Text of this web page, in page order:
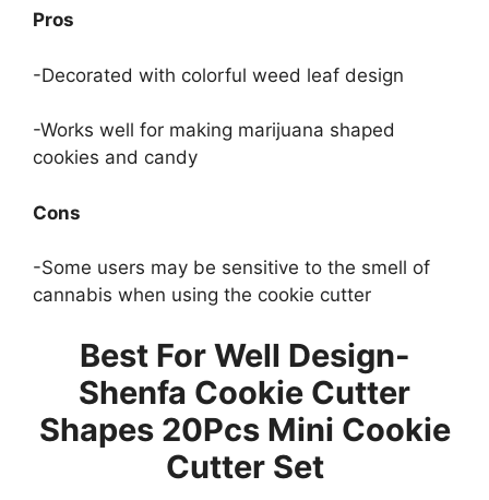
Pros
-Decorated with colorful weed leaf design
-Works well for making marijuana shaped
cookies and candy
Cons
-Some users may be sensitive to the smell of
cannabis when using the cookie cutter
Best For Well Design-
Shenfa Cookie Cutter
Shapes 20Pcs Mini Cookie
Cutter Set